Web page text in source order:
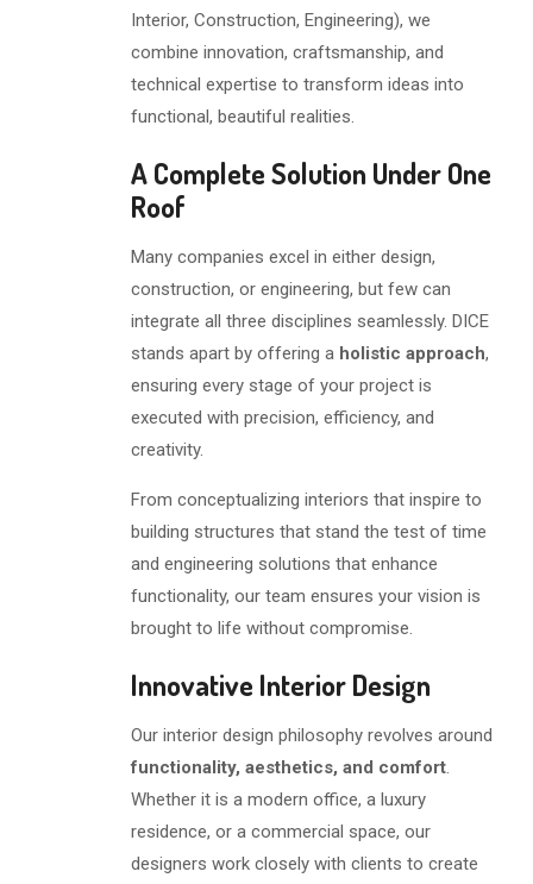
Interior, Construction, Engineering), we
combine innovation, craftsmanship, and
technical expertise to transform ideas into
functional, beautiful realities.
A Complete Solution Under One
Roof
Many companies excel in either design,
construction, or engineering, but few can
integrate all three disciplines seamlessly. DICE
stands apart by offering a holistic approach,
ensuring every stage of your project is
executed with precision, efficiency, and
creativity.
From conceptualizing interiors that inspire to
building structures that stand the test of time
and engineering solutions that enhance
functionality, our team ensures your vision is
brought to life without compromise.
Innovative Interior Design
Our interior design philosophy revolves around
functionality, aesthetics, and comfort.
Whether it is a modern office, a luxury
residence, or a commercial space, our
designers work closely with clients to create